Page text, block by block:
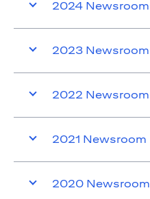
2024 Newsroom
2023 Newsroom
2022 Newsroom
2021 Newsroom
2020 Newsroom